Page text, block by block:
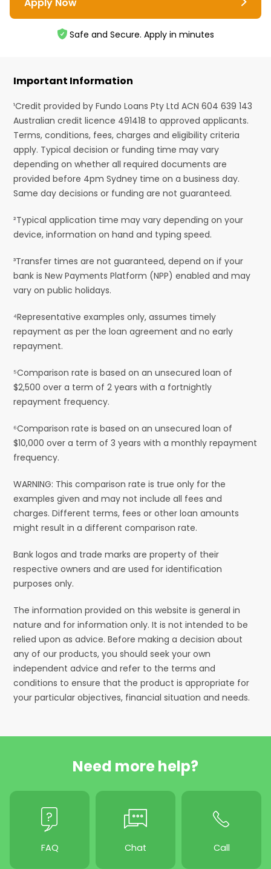
Apply Now
Safe and Secure. Apply in minutes
Important Information
¹Credit provided by Fundo Loans Pty Ltd ACN 604 639 143
Australian credit licence 491418 to approved applicants.
Terms, conditions, fees, charges and eligibility criteria
apply. Typical decision or funding time may vary
depending on whether all required documents are
provided before 4pm Sydney time on a business day.
Same day decisions or funding are not guaranteed.
²Typical application time may vary depending on your
device, information on hand and typing speed.
³Transfer times are not guaranteed, depend on if your
bank is New Payments Platform (NPP) enabled and may
vary on public holidays.
⁴Representative examples only, assumes timely
repayment as per the loan agreement and no early
repayment.
⁵Comparison rate is based on an unsecured loan of
$2,500 over a term of 2 years with a fortnightly
repayment frequency.
⁶Comparison rate is based on an unsecured loan of
$10,000 over a term of 3 years with a monthly repayment
frequency.
WARNING: This comparison rate is true only for the
examples given and may not include all fees and
charges. Different terms, fees or other loan amounts
might result in a different comparison rate.
Bank logos and trade marks are property of their
respective owners and are used for identification
purposes only.
The information provided on this website is general in
nature and for information only. It is not intended to be
relied upon as advice. Before making a decision about
any of our products, you should seek your own
independent advice and refer to the terms and
conditions to ensure that the product is appropriate for
your particular objectives, financial situation and needs.
Need more help?
FAQ Chat Call